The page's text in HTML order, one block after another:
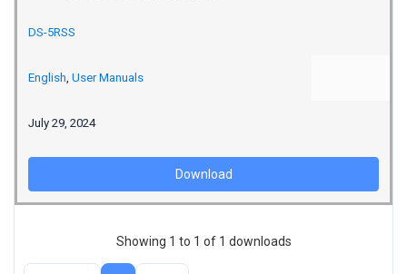
DS-5RSS
English, User Manuals
July 29, 2024
Download
Showing 1 to 1 of 1 downloads